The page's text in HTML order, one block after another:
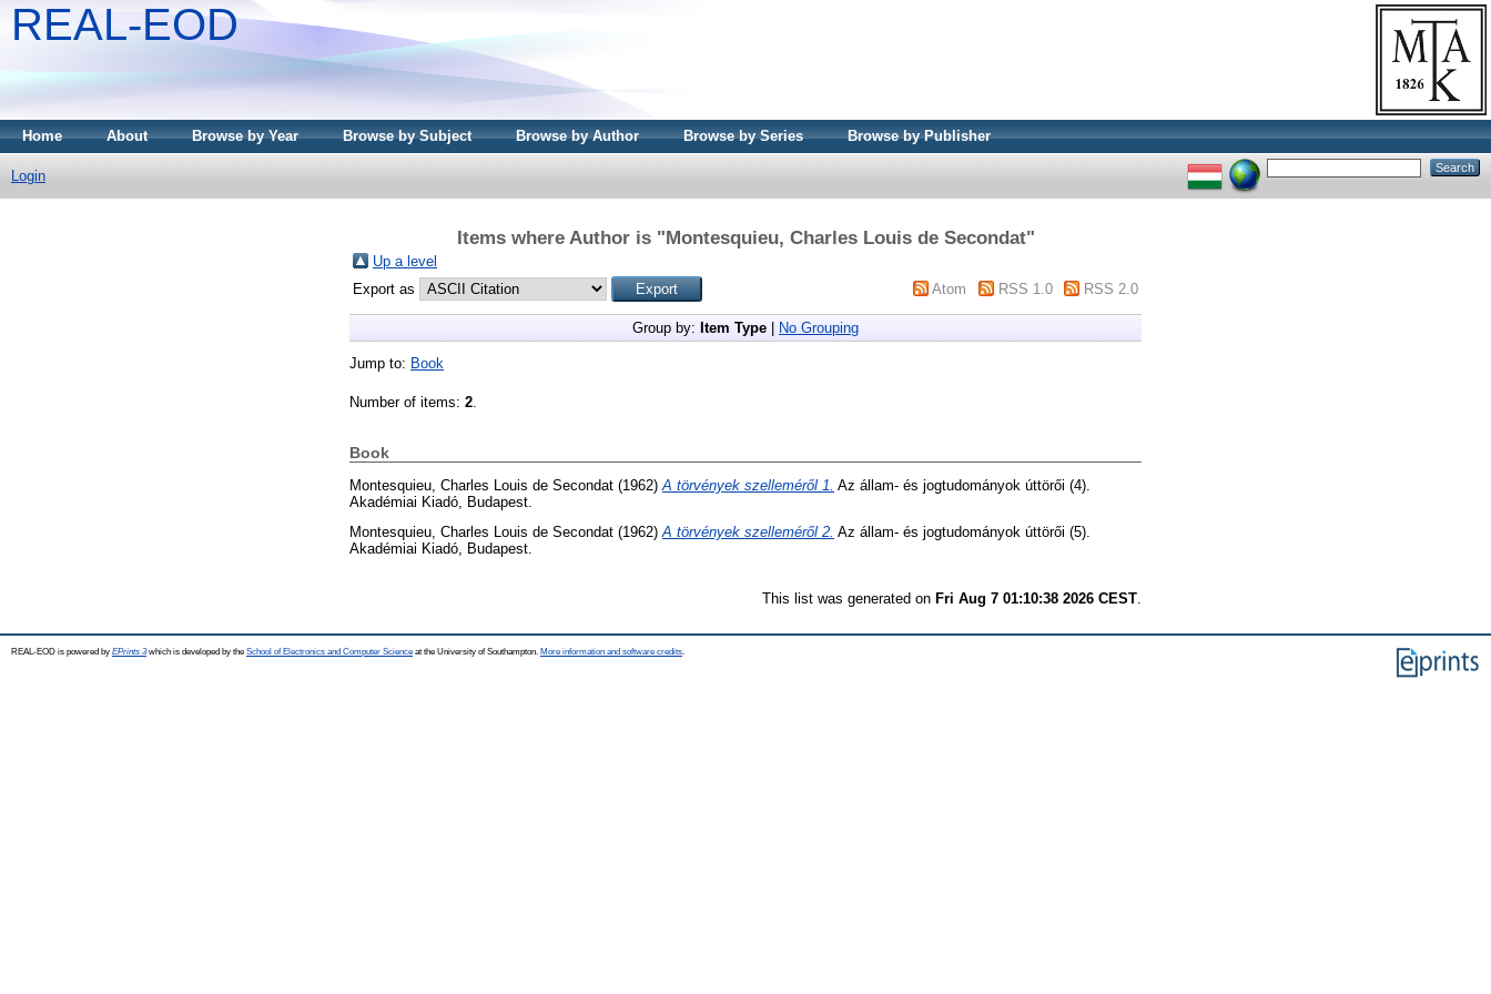
REAL-EOD
Home About Browse by Year Browse by Subject Browse by Author Browse by Series Browse by Publisher
Login
Items where Author is "Montesquieu, Charles Louis de Secondat"
Up a level
Export as
Atom RSS 1.0 RSS 2.0
Group by: Item Type No Grouping
Jump to: Book
Number of items: 2
Book
Montesquieu, Charles Louis de Secondat (1962) A törvények szelleméről 1. Az állam- és jogtudományok úttörői (4).
Akadémiai Kiadó, Budapest.
Montesquieu, Charles Louis de Secondat (1962)A törvények szelleméről 2. Az állam- és jogtudományok úttörői (5).
Akadémiai Kiadó, Budapest.
This list was generated on Fri Aug 7 01:10:38 2026 CEST.
REAL-EOD is powered by EPrints 3which is developed by the School of Electronics and Computer Science at the University of Southampton. More information and software credits